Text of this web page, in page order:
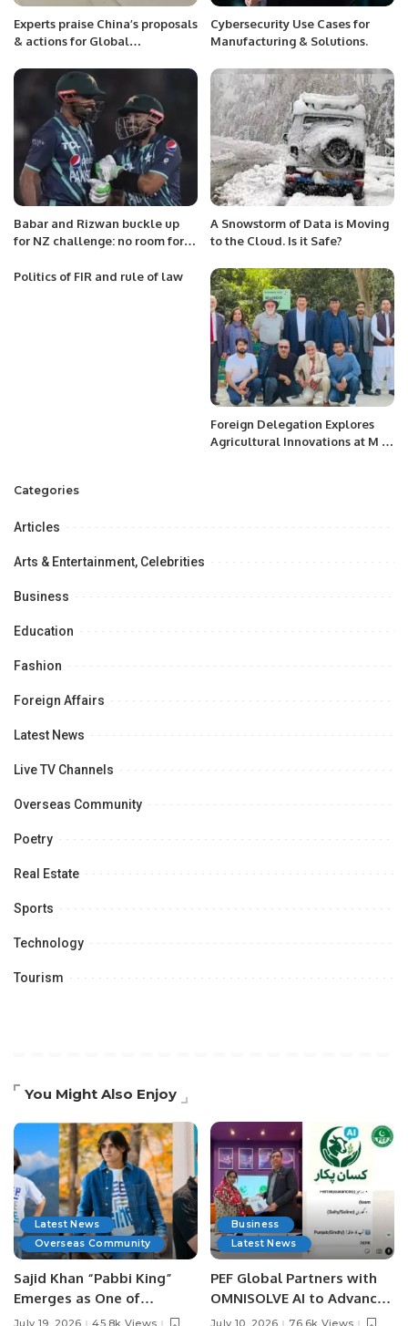
Experts praise China’s proposals
& actions for Global
Cybersecurity Use Cases for
Manufacturing & Solutions.
Babar and Rizwan buckle up
for NZ challenge: no room for
A Snowstorm of Data is Moving
to the Cloud. Is it Safe?
Politics of FIR and rule of law
Foreign Delegation Explores
Agricultural Innovations at M H
Categories
Articles
Arts & Entertainment, Celebrities
Business
Education
Fashion
Foreign Affairs
Latest News
Live TV Channels
Overseas Community
Poetry
Real Estate
Sports
Technology
Tourism
You Might Also Enjoy
Latest News
Overseas Community
Sajid Khan “Pabbi King”
Emerges as One of
Pakistan’s Leading Social
July 19, 2026 45.8k Views
Business
Latest News
PEF Global Partners with
OMNISOLVE AI to Advance
Digital Agriculture in
July 10, 2026 76.6k Views